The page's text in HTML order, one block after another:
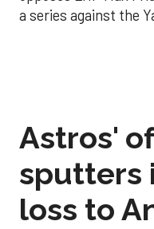
a series against the
Astros'
sputters
loss to